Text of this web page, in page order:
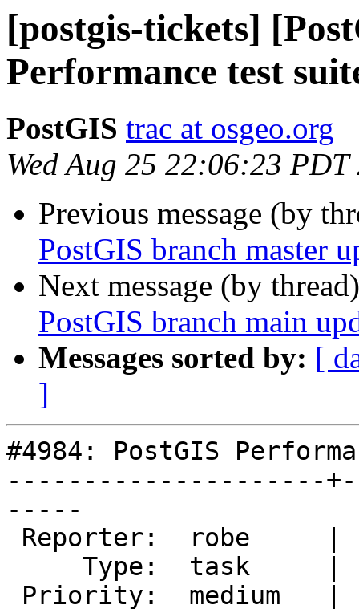
[postgis-tickets]
Performance test
PostGIS trac at osgeo.org
Wed Aug 25 22:06:23 PDT
Previous message (by
PostGIS branch master
Next message (by
PostGIS branch main
Messages sorted by: [
]
#4984: PostGIS
---------------------
-----